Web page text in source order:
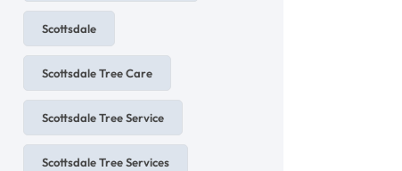
Scottsdale
Scottsdale Tree Care
Scottsdale Tree Service
Scottsdale Tree Services